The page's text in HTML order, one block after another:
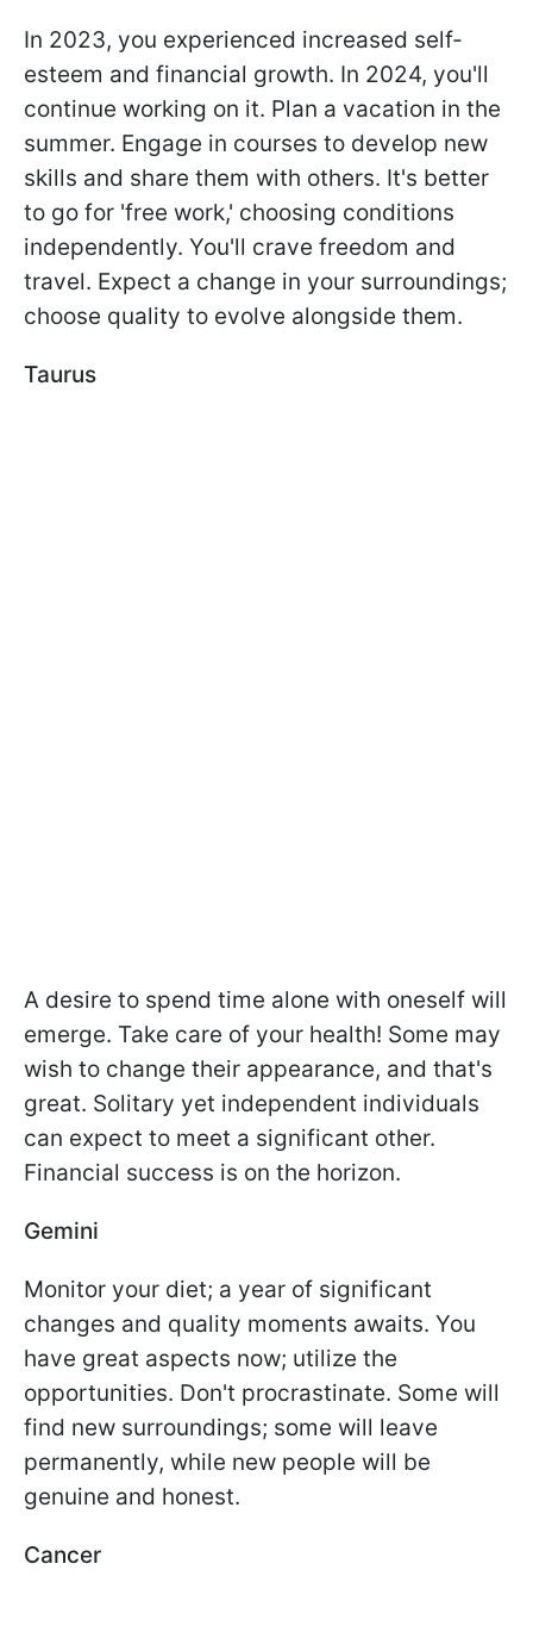
In 2023, you experienced increased self-
esteem and financial growth. In 2024, you'll
continue working on it. Plan a vacation in the
summer. Engage in courses to develop new
skills and share them with others. It's better
to go for 'free work,' choosing conditions
independently. You'll crave freedom and
travel. Expect a change in your surroundings;
choose quality to evolve alongside them.
Taurus
A desire to spend time alone with oneself will
emerge. Take care of your health! Some may
wish to change their appearance, and that's
great. Solitary yet independent individuals
can expect to meet a significant other.
Financial success is on the horizon.
Gemini
Monitor your diet; a year of significant
changes and quality moments awaits. You
have great aspects now; utilize the
opportunities. Don't procrastinate. Some will
find new surroundings; some will leave
permanently, while new people will be
genuine and honest.
Cancer